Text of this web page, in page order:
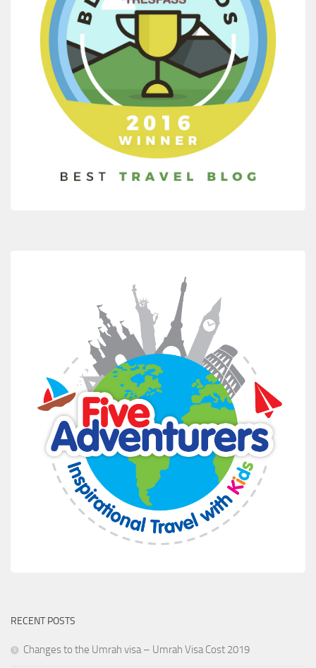
RECENT POSTS
Changes to the Umrah visa – Umrah Visa Cost 2019